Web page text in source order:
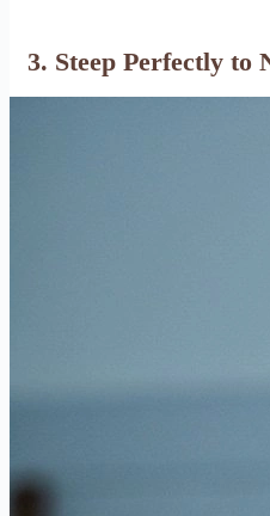
3. Steep Perfectly to